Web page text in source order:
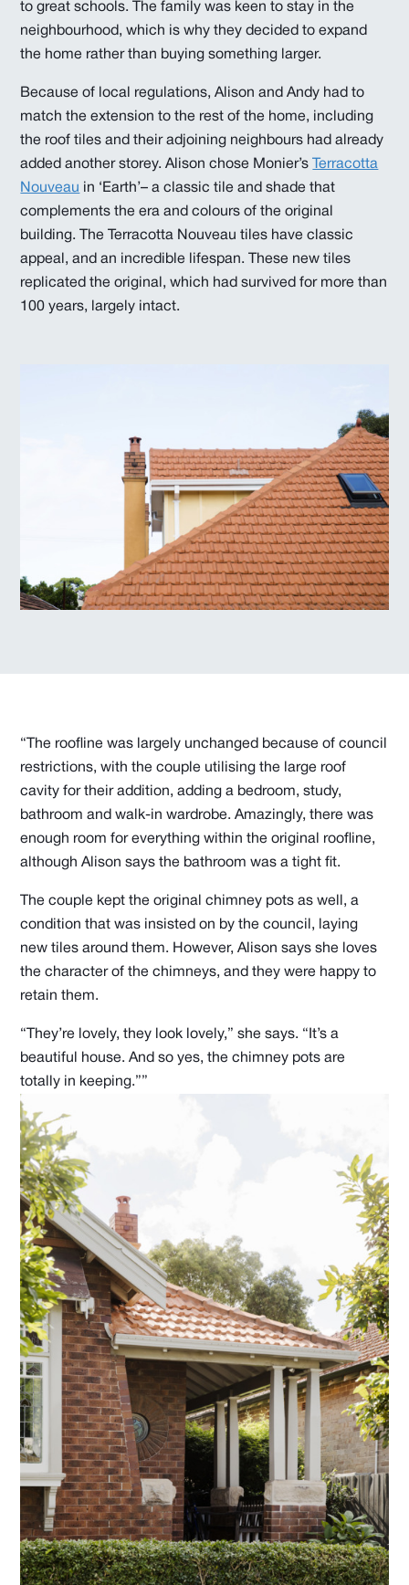
to great schools. The family was keen to stay in the
neighbourhood, which is why they decided to expand
the home rather than buying something larger.
Because of local regulations, Alison and Andy had to
match the extension to the rest of the home, including
the roof tiles and their adjoining neighbours had already
added another storey. Alison chose Monier’s
Terracotta
Nouveau in ‘Earth’– a classic tile and shade that
complements the era and colours of the original
building. The Terracotta Nouveau tiles have classic
appeal, and an incredible lifespan. These new tiles
replicated the original, which had survived for more than
100 years, largely intact.
“The roofline was largely unchanged because of council
restrictions, with the couple utilising the large roof
cavity for their addition, adding a bedroom, study,
bathroom and walk-in wardrobe. Amazingly, there was
enough room for everything within the original roofline,
although Alison says the bathroom was a tight fit.
The couple kept the original chimney pots as well, a
condition that was insisted on by the council, laying
new tiles around them. However, Alison says she loves
the character of the chimneys, and they were happy to
retain them.
“They’re lovely, they look lovely,” she says. “It’s a
beautiful house. And so yes, the chimney pots are
totally in keeping.””